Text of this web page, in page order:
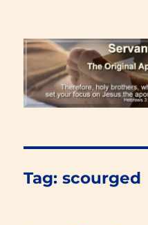
Renewal Blog
Tag:scourged